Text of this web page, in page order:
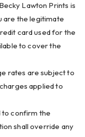
Lawton Prints is
are the legitimate
card used for the
to cover the
rates are subject to
applied to
to confirm the
shall override any